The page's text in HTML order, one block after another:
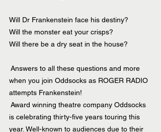
Will Dr Frankenstein face his destiny?
Will the monster eat your crisps?
Will there be a dry seat in the house?
Answers to all these questions and more
when you join Oddsocks as ROGER RADIO
attempts Frankenstein!
Award winning theatre company Oddsocks
is celebrating thirty-five years touring this
year. Well-known to audiences due to their